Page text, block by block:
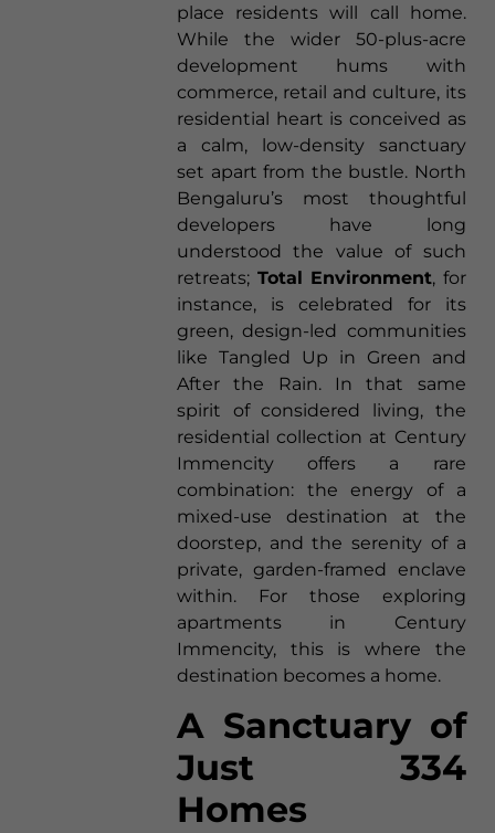
place residents will call home.
While the wider 50-plus-acre
development hums with
commerce, retail and culture, its
residential heart is conceived as
a calm, low-density sanctuary
set apart from the bustle. North
Bengaluru’s most thoughtful
developers have long
understood the value of such
retreats; Total Environment, for
instance, is celebrated for its
green, design-led communities
like Tangled Up in Green and
After the Rain. In that same
spirit of considered living, the
residential collection at Century
Immencity offers a rare
combination: the energy of a
mixed-use destination at the
doorstep, and the serenity of a
private, garden-framed enclave
within. For those exploring
apartments in Century
Immencity, this is where the
destination becomes a home.
A Sanctuary of
Just 334
Homes